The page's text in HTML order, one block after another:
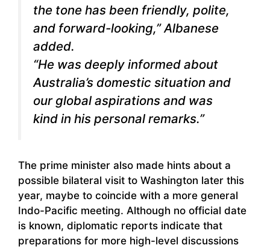
the tone has been friendly, polite,
and forward-looking,” Albanese
added.
“He was deeply informed about
Australia’s domestic situation and
our global aspirations and was
kind in his personal remarks.”
The prime minister also made hints about a
possible bilateral visit to Washington later this
year, maybe to coincide with a more general
Indo-Pacific meeting. Although no official date
is known, diplomatic reports indicate that
preparations for more high-level discussions